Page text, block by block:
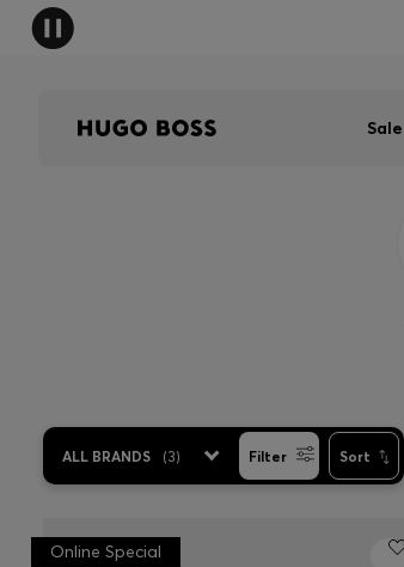
Sale
ALL BRANDS (3) Filter Sort
Online Special